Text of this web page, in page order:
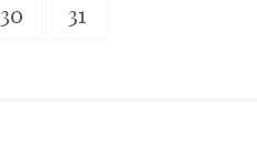
30
31